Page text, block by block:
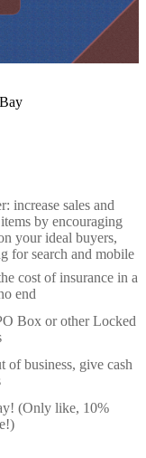
increase sales and
by encouraging
your ideal buyers,
for search and mobile
cost of insurance in a
end
Box or other Locked
of business, give cash
(Only like, 10%